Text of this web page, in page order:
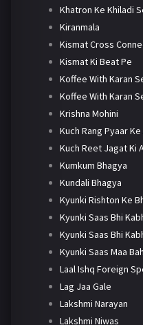
Khatron Ke Khiladi
Kiranmala
Kismat Cross
Kismat Ki Beat Pe
Koffee With Karan
Koffee With Karan
Krishna Mohini
Kuch Rang Pyaar
Kuch Reet Jagat Ki
Kumkum Bhagya
Kundali Bhagya
Kyunki Rishton Ke
Kyunki Saas Bhi
Kyunki Saas Bhi
Kyunki Saas Maa
Laal Ishq Foreign
Lag Jaa Gale
Lakshmi Narayan
Lakshmi Niwas